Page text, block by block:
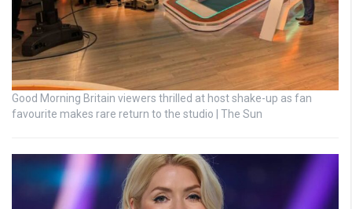
Good Morning Britain viewers thrilled at host shake-up as fan
favourite makes rare return to the studio | The Sun